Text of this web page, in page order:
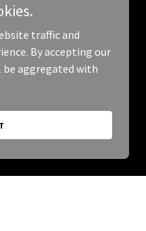
traffic and
By accepting our
be aggregated with